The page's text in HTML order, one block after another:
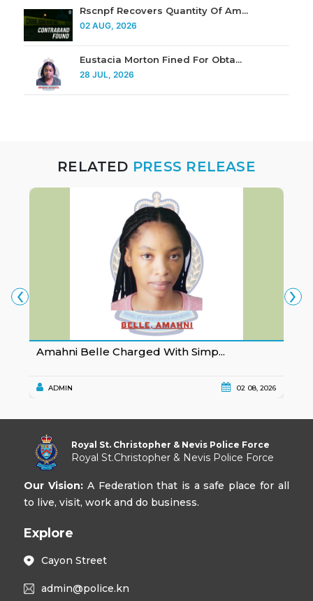
Rscnpf Recovers Quantity Of Am...
02 AUG, 2026
Eustacia Morton Fined For Obta...
28 JUL, 2026
RELATED PRESS RELEASE
Amahni Belle Charged With Simp...
ADMIN 02 08, 2026
‹ ›
Royal St. Christopher & Nevis Police Force
Royal St.Christopher & Nevis Police Force
Our Vision: A Federation that is a safe place for all
to live, visit, work and do business.
Explore
Cayon Street
admin@police.kn